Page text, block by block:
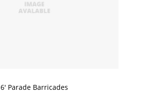
6' Parade Barricades